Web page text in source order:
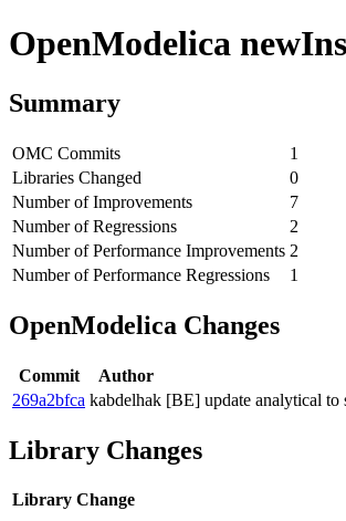
OpenModelica
Summary
OMC Commits
1
Libraries Changed
0
Number of Improvements
7
Number of Regressions
2
Number of Performance Improvements 2
Number of Performance Regressions
1
OpenModelica Changes
Commit Author
269a2bfca kabdelhak [BE] update analytical to
Library Changes
Library Change